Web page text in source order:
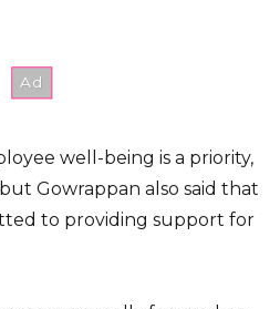
well-being is a priority,
Gowrappan also said that
to providing support for